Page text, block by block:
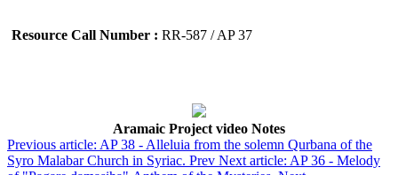
Resource Call Number : RR-587 / AP 37
Aramaic Project video Notes
Previous article: AP 38 - Alleluia from the solemn Qurbana of the
Syro Malabar Church in Syriac. Prev Next article: AP 36 - Melody